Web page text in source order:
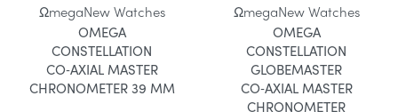
ΩmegaNew Watches
OMEGA
CONSTELLATION
CO‑AXIAL MASTER
CHRONOMETER 39 MM
ΩmegaNew Watches
OMEGA
CONSTELLATION
GLOBEMASTER
CO‑AXIAL MASTER
CHRONOMETER